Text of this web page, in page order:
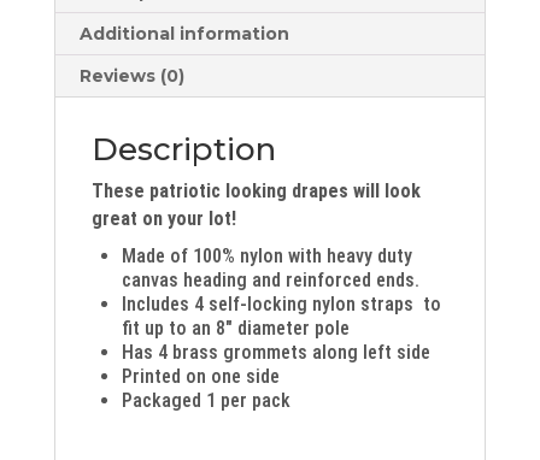
Additional information
Reviews (0)
Description
These patriotic looking drapes will look
great on your lot!
Made of 100% nylon with heavy duty
canvas heading and reinforced ends.
Includes 4 self-locking nylon straps to
fit up to an 8″ diameter pole
Has 4 brass grommets along left side
Printed on one side
Packaged 1 per pack